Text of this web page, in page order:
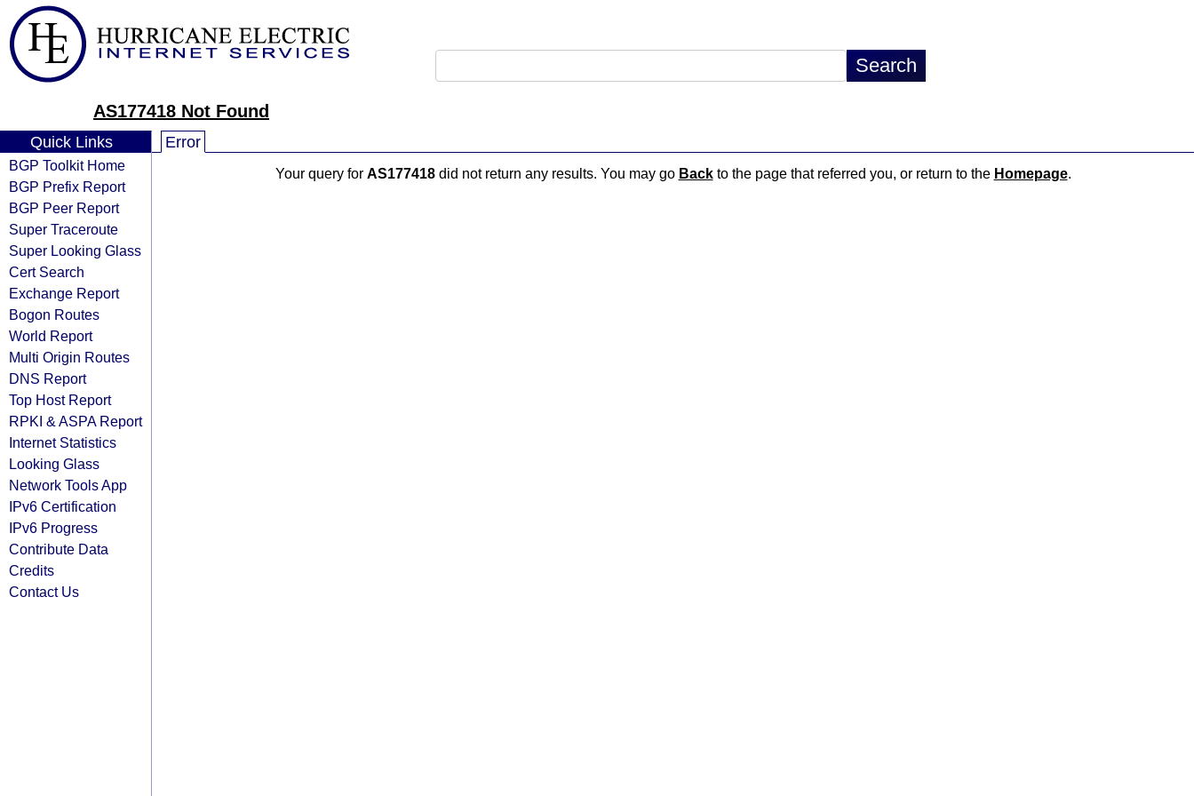
AS177418 Not Found
Quick Links
BGP Toolkit Home
BGP Prefix Report
BGP Peer Report
Super Traceroute
Super Looking Glass
Cert Search
Exchange Report
Bogon Routes
World Report
Multi Origin Routes
DNS Report
Top Host Report
RPKI & ASPA Report
Internet Statistics
Looking Glass
Network Tools App
IPv6 Certification
IPv6 Progress
Contribute Data
Credits
Contact Us
Error
Your query for AS177418did not return any results. You may go Backto the page that referred you, or return to the Homepage.